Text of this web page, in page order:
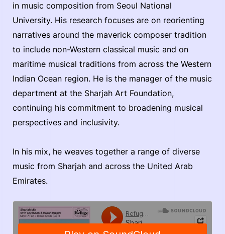
in music composition from Seoul National
University. His research focuses are on reorienting
narratives around the maverick composer tradition
to include non-Western classical music and on
maritime musical traditions from across the Western
Indian Ocean region. He is the manager of the music
department at the Sharjah Art Foundation,
continuing his commitment to broadening musical
perspectives and inclusivity.
In his mix, he weaves together a range of diverse
music from Sharjah and across the United Arab
Emirates.